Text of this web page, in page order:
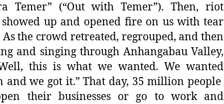
Temer” (“Out with Temer”). Then, riot
up and opened fire on us with tear
As the crowd retreated, regrouped, and then
and singing through Anhangabau Valley,
this is what we wanted. We wanted
and we got it.” That day, 35 million people
their businesses or go to work and